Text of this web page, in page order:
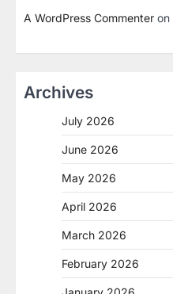
A WordPress Commenter on
Archives
July 2026
June 2026
May 2026
April 2026
March 2026
February 2026